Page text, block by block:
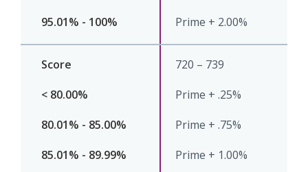
Prime + 2.00%
720 – 739
Prime + .25%
Prime + .75%
Prime + 1.00%